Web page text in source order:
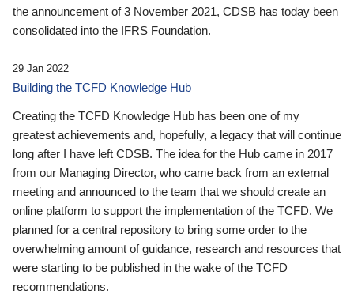
the announcement of 3 November 2021, CDSB has today been
consolidated into the IFRS Foundation.
29 Jan 2022
Building the TCFD Knowledge Hub
Creating the TCFD Knowledge Hub has been one of my
greatest achievements and, hopefully, a legacy that will continue
long after I have left CDSB. The idea for the Hub came in 2017
from our Managing Director, who came back from an external
meeting and announced to the team that we should create an
online platform to support the implementation of the TCFD. We
planned for a central repository to bring some order to the
overwhelming amount of guidance, research and resources that
were starting to be published in the wake of the TCFD
recommendations.